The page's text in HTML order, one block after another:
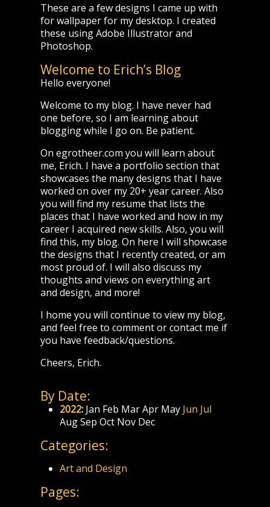
These are a few designs I came up with
for wallpaper for my desktop. I created
these using Adobe Illustrator and
Photoshop.
Welcome to Erich’s Blog
Hello everyone!
Welcome to my blog. I have never had
one before, so I am learning about
blogging while I go on. Be patient.
On egrotheer.com you will learn about
me, Erich. I have a portfolio section that
showcases the many designs that I have
worked on over my 20+ year career. Also
you will find my resume that lists the
places that I have worked and how in my
career I acquired new skills. Also, you will
find this, my blog. On here I will showcase
the designs that I recently created, or am
most proud of. I will also discuss my
thoughts and views on everything art
and design, and more!
I home you will continue to view my blog,
and feel free to comment or contact me if
you have feedback/questions.
Cheers, Erich.
By Date:
2022: Jan Feb MarApr May Jun Jul
AugSep Oct Nov Dec
Categories:
Art and Design
Pages: